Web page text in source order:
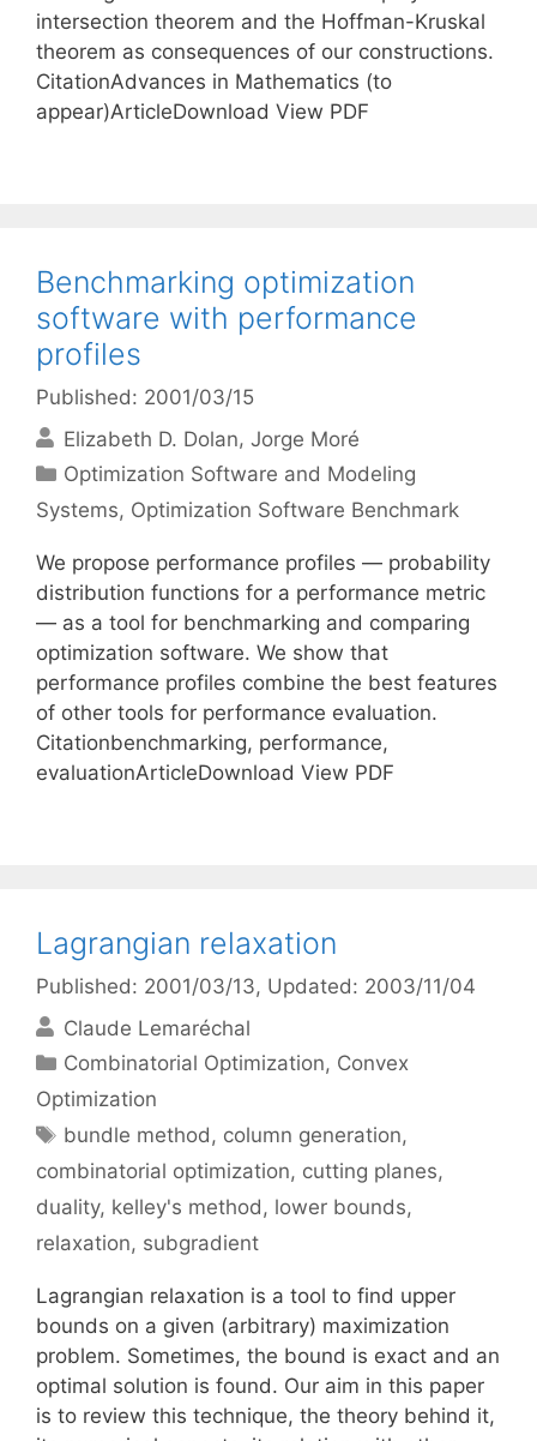
intersection theorem and the Hoffman-Kruskal
theorem as consequences of our constructions.
CitationAdvances in Mathematics (to
appear)ArticleDownload View PDF
Benchmarking optimization
software with performance
profiles
Published: 2001/03/15
Elizabeth D. Dolan Jorge Moré
Categories
Optimization Software and Modeling
Systems, Optimization Software Benchmark
We propose performance profiles — probability
distribution functions for a performance metric
— as a tool for benchmarking and comparing
optimization software. We show that
performance profiles combine the best features
of other tools for performance evaluation.
Citationbenchmarking, performance,
evaluationArticleDownload View PDF
Lagrangian relaxation
Published: 2001/03/13, Updated: 2003/11/04
Claude Lemaréchal
Categories
Combinatorial Optimization, Convex
Optimization
Tags
bundle method, column generation,
combinatorial optimization, cutting planes,
duality, kelley's method, lower bounds,
relaxation, subgradient
Lagrangian relaxation is a tool to find upper
bounds on a given (arbitrary) maximization
problem. Sometimes, the bound is exact and an
optimal solution is found. Our aim in this paper
is to review this technique, the theory behind it,